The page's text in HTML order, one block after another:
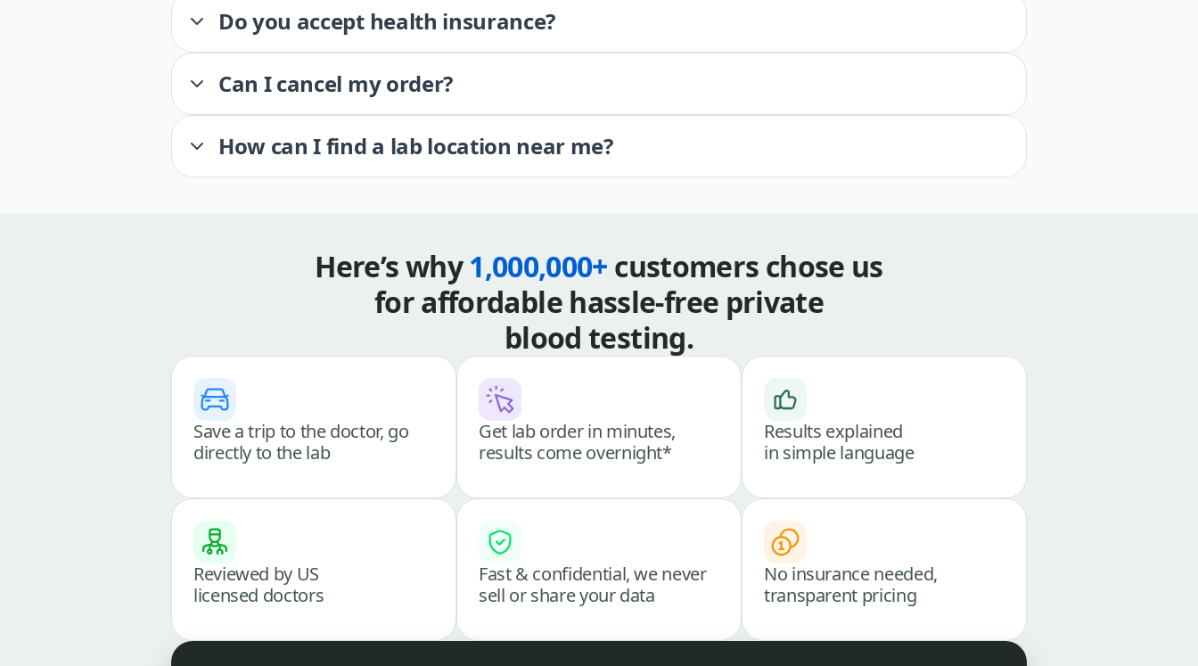
Do you accept health insurance?
Can I cancel my order?
How can I find a lab location near me?
Here’s why1,000,000+ customers chose us
for affordable hassle-free private
blood testing.
Save a trip to the doctor, go
directly to the lab
Get lab order in minutes,
results come overnight*
Results explained
in simple language
Reviewed by US
licensed doctors
Fast & confidential, we never
sell or share your data
No insurance needed,
transparent pricing